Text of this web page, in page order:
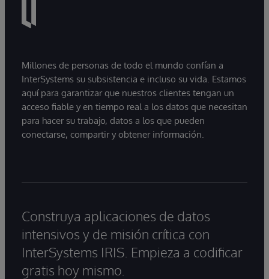
Millones de personas de todo el mundo confían a
InterSystems su subsistencia e incluso su vida. Estamos
aquí para garantizar que nuestros clientes tengan un
acceso fiable y en tiempo real a los datos que necesitan
para hacer su trabajo, datos a los que pueden
conectarse, compartir y obtener información.
Construya aplicaciones de datos
intensivos y de misión crítica con
InterSystems IRIS. Empieza a codificar
gratis hoy mismo.